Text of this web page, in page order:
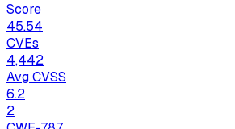
Score
45.54
CVEs
4,442
Avg CVSS
6.2
2